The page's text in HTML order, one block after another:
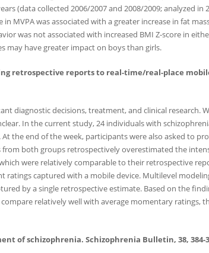
(data collected 2006/2007 and 2008/2009; analyzed
MVPA was associated with a greater increase in fat
was not associated with increased BMI Z-score in
may have greater impact on boys than girls.
retrospective reports to real-time/real-place
diagnostic decisions, treatment, and clinical research.
In the current study, 24 individuals with
the end of the week, participants were also asked to
both groups retrospectively overestimated the
were relatively comparable to their retrospective
ratings captured with a mobile device. Multilevel
by a single retrospective estimate. Based on the
relatively well with average momentary ratings,
of schizophrenia. Schizophrenia Bulletin, 38, 384-